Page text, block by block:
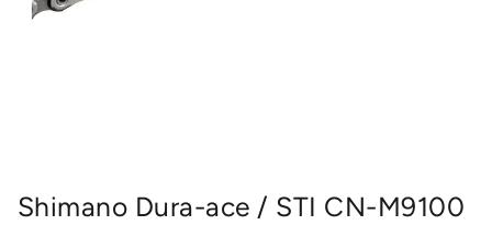
Shimano Dura-ace / STI CN-M9100